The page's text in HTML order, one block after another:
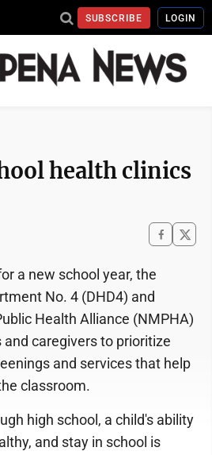
SUBSCRIBE LOGIN
health clinics
a new school year, the
No. 4 (DHD4) and
Health Alliance (NMPHA)
caregivers to prioritize
and services that help
classroom.
high school, a child's ability
and stay in school is